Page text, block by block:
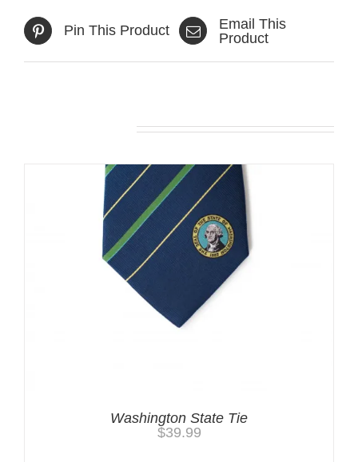
Pin This Product
Email This
Product
Washington State Tie
$39.99